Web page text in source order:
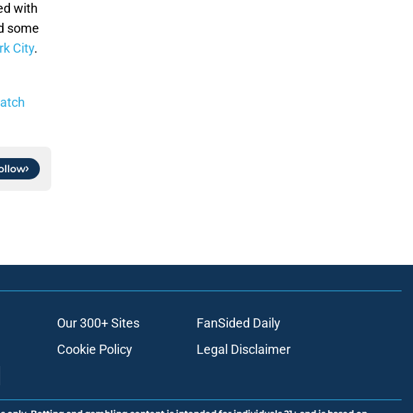
with
some
City.
Our 300+ Sites
FanSided Daily
Cookie Policy
Legal Disclaimer